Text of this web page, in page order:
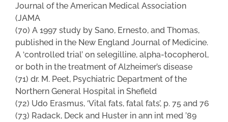
Journal of the American Medical Association
(JAMA
(70) A 1997 study by Sano, Ernesto, and Thomas,
published in the New England Journal of Medicine.
A ‘controlled trial’ on selegilline, alpha-tocopherol,
or both in the treatment of Alzheimer’s disease
(71) dr. M. Peet, Psychiatric Department of the
Northern General Hospital in Shefield
(72) Udo Erasmus, ‘Vital fats, fatal fats’, p. 75 and 76
(73) Radack, Deck and Huster in ann int med ’89